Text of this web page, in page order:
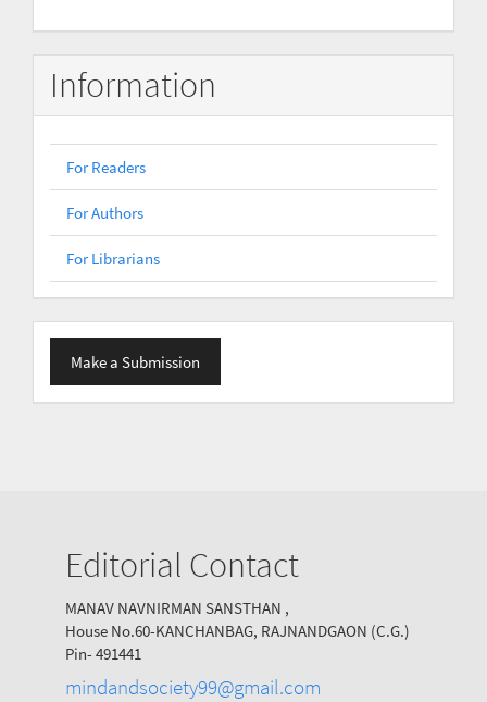
Information
For Readers
For Authors
For Librarians
Make
Submission
Make a Submission
Editorial Contact
MANAV NAVNIRMAN SANSTHAN ,
House No.60-KANCHANBAG, RAJNANDGAON (C.G.)
Pin- 491441
mindandsociety99@gmail.com